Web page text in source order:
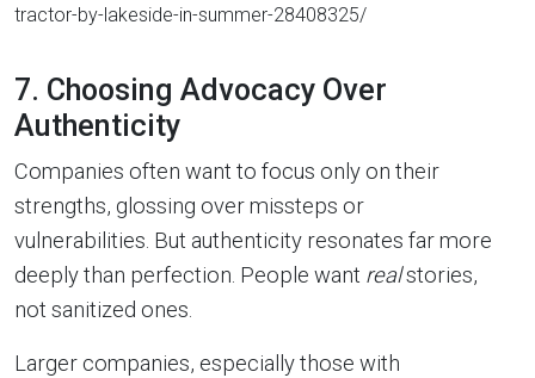
tractor-by-lakeside-in-summer-28408325/
7. Choosing Advocacy Over
Authenticity
Companies often want to focus only on their
strengths, glossing over missteps or
vulnerabilities. But authenticity resonates far more
deeply than perfection. People want realstories,
not sanitized ones.
Larger companies, especially those with